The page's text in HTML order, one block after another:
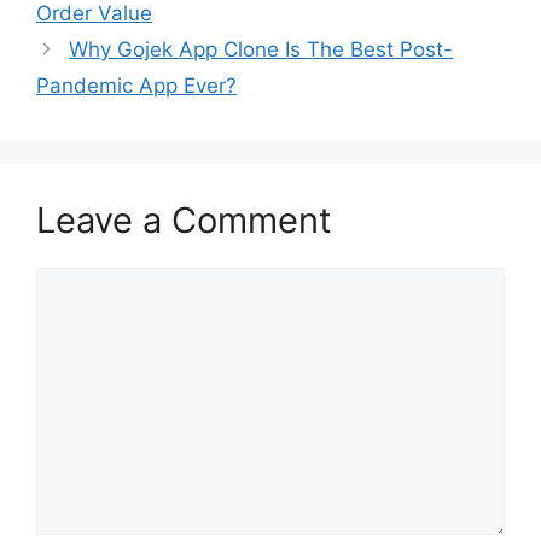
Order Value
Why Gojek App Clone Is The Best Post-
Pandemic App Ever?
Leave a Comment